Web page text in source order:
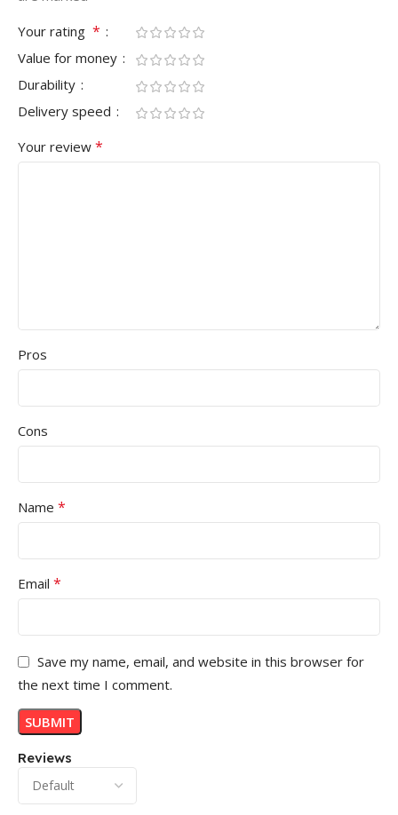
Reviews
Your rating *
Value for money
Durability
Delivery speed
Your review *
Pros
Cons
Name *
Email *
Save my name, email, and website in this browser for
the next time I comment.